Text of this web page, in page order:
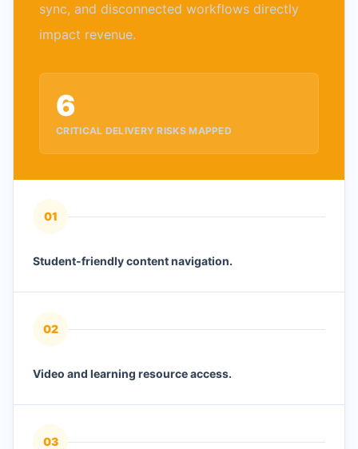
sync, and disconnected workflows directly
impact revenue.
6
CRITICAL DELIVERY RISKS MAPPED
01
Student-friendly content navigation.
02
Video and learning resource access.
03